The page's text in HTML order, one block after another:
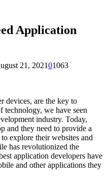
Application
21, 202101063
devices, are the key to
technology, we have seen
industry. Today,
and they need to provide a
explore their websites and
has revolutionized the
application developers have
and other applications they